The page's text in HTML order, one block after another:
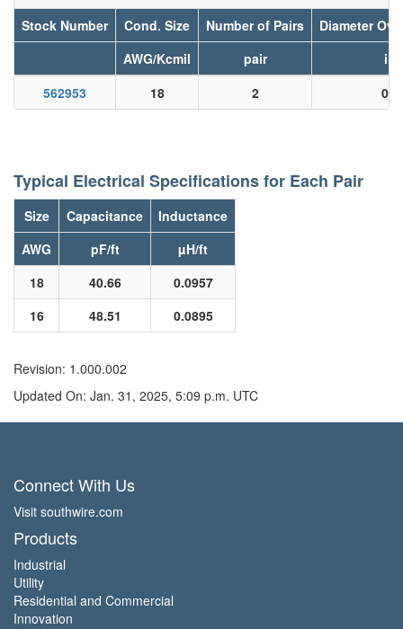
Stock Number Cond. Size Number of Pairs
Diameter
AWG/Kcmil
pair
562953
18 2
Typical Electrical Specifications for Each Pair
Size Capacitance
Inductance
AWG
pF/ft
µH/ft
18
40.66
0.0957
16
48.51 0.0895
Revision: 1.000.002
Updated On: Jan. 31, 2025, 5:09 p.m. UTC
Connect With Us
Visit southwire.com
Products
Industrial
Utility
Residential and Commercial
Innovation